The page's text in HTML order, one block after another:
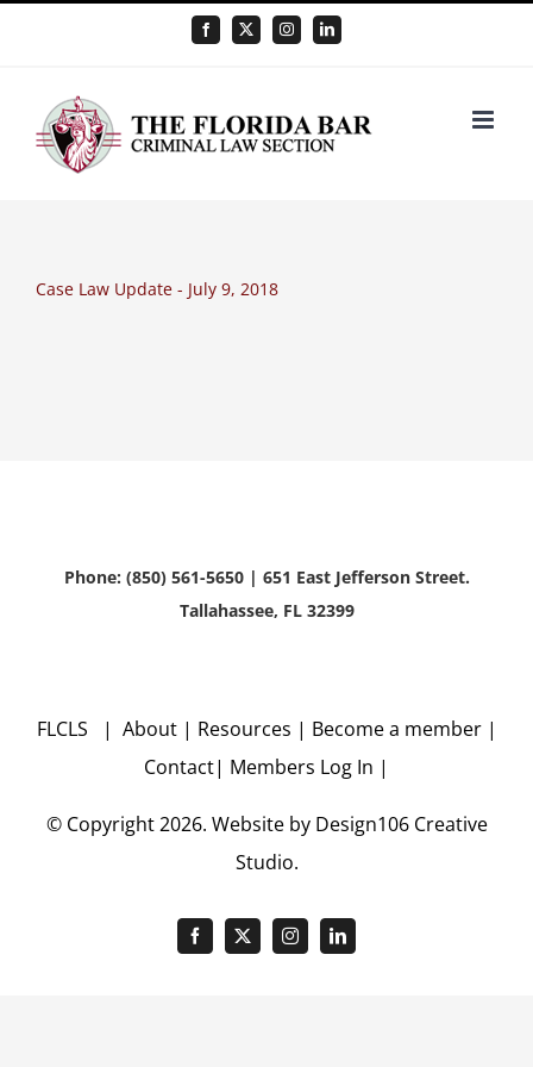
Facebook
X InstagramLinkedIn
Case Law Update - July 9, 2018
Phone: (850) 561-5650 | 651 East Jefferson Street.
Tallahassee, FL 32399
FLCLS | About | Resources | Become a member |
Contact| Members Log In |
© Copyright2026. Website by Design106Creative
Studio.
Facebook
X InstagramLinkedIn